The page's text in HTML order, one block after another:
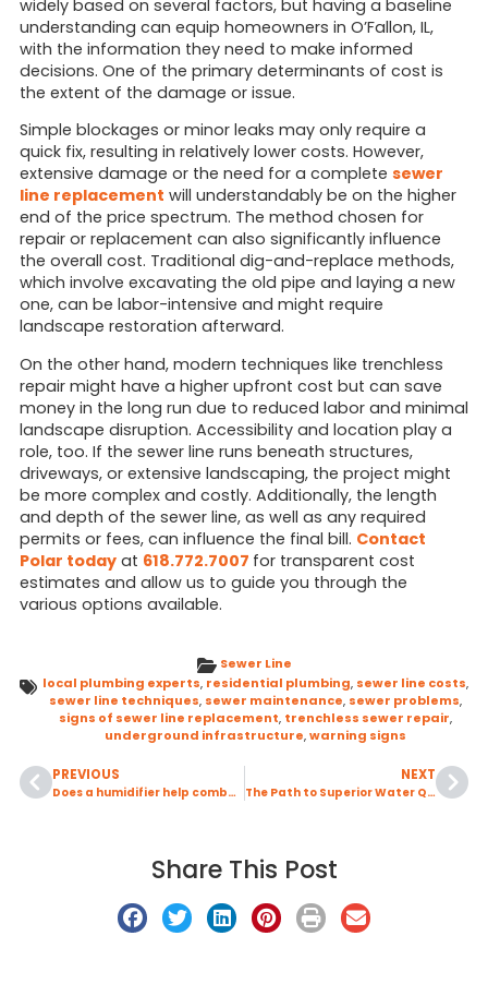
widely based on several factors, but having a baseline
understanding can equip homeowners in O’Fallon, IL,
with the information they need to make informed
decisions. One of the primary determinants of cost is
the extent of the damage or issue.
Simple blockages or minor leaks may only require a
quick fix, resulting in relatively lower costs. However,
extensive damage or the need for a complete sewer
line replacement will understandably be on the higher
end of the price spectrum. The method chosen for
repair or replacement can also significantly influence
the overall cost. Traditional dig-and-replace methods,
which involve excavating the old pipe and laying a new
one, can be labor-intensive and might require
landscape restoration afterward.
On the other hand, modern techniques like trenchless
repair might have a higher upfront cost but can save
money in the long run due to reduced labor and minimal
landscape disruption. Accessibility and location play a
role, too. If the sewer line runs beneath structures,
driveways, or extensive landscaping, the project might
be more complex and costly. Additionally, the length
and depth of the sewer line, as well as any required
permits or fees, can influence the final bill. Contact
Polar todayat 618.772.7007 for transparent cost
estimates and allow us to guide you through the
various options available.
Sewer Line
local plumbing experts, residential plumbing, sewer line costs,
sewer line techniques, sewer maintenance, sewer problems,
signs of sewer line replacement, trenchless sewer repair,
underground infrastructure,warning signs
PREVIOUS
Does a humidifier help combat dry winter air?
NEXT
The Path to Superior Water Quality O’Fallon, IL
Share This Post